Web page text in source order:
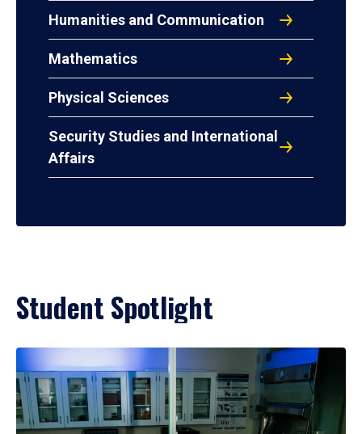
Humanities and Communication
Mathematics
Physical Sciences
Security Studies and International
Affairs
Student Spotlight